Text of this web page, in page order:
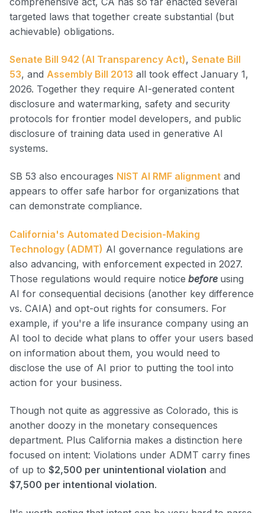
targeted laws that together create substantial (but
achievable) obligations.
Senate Bill 942 (AI Transparency Act), Senate Bill
53, and Assembly Bill 2013 all took effect January 1,
2026. Together they require AI-generated content
disclosure and watermarking, safety and security
protocols for frontier model developers, and public
disclosure of training data used in generative AI
systems.
SB 53 also encourages NIST AI RMF alignment and
appears to offer safe harbor for organizations that
can demonstrate compliance.
California's Automated Decision-Making
Technology (ADMT) AI governance regulations are
also advancing, with enforcement expected in 2027.
Those regulations would require notice before using
AI for consequential decisions (another key difference
vs. CAIA) and opt-out rights for consumers. For
example, if you're a life insurance company using an
AI tool to decide what plans to offer your users based
on information about them, you would need to
disclose the use of AI prior to putting the tool into
action for your business.
Though not quite as aggressive as Colorado, this is
another doozy in the monetary consequences
department. Plus California makes a distinction here
focused on intent: Violations under ADMT carry fines
of up to $2,500 per unintentional violation and
$7,500 per intentional violation.